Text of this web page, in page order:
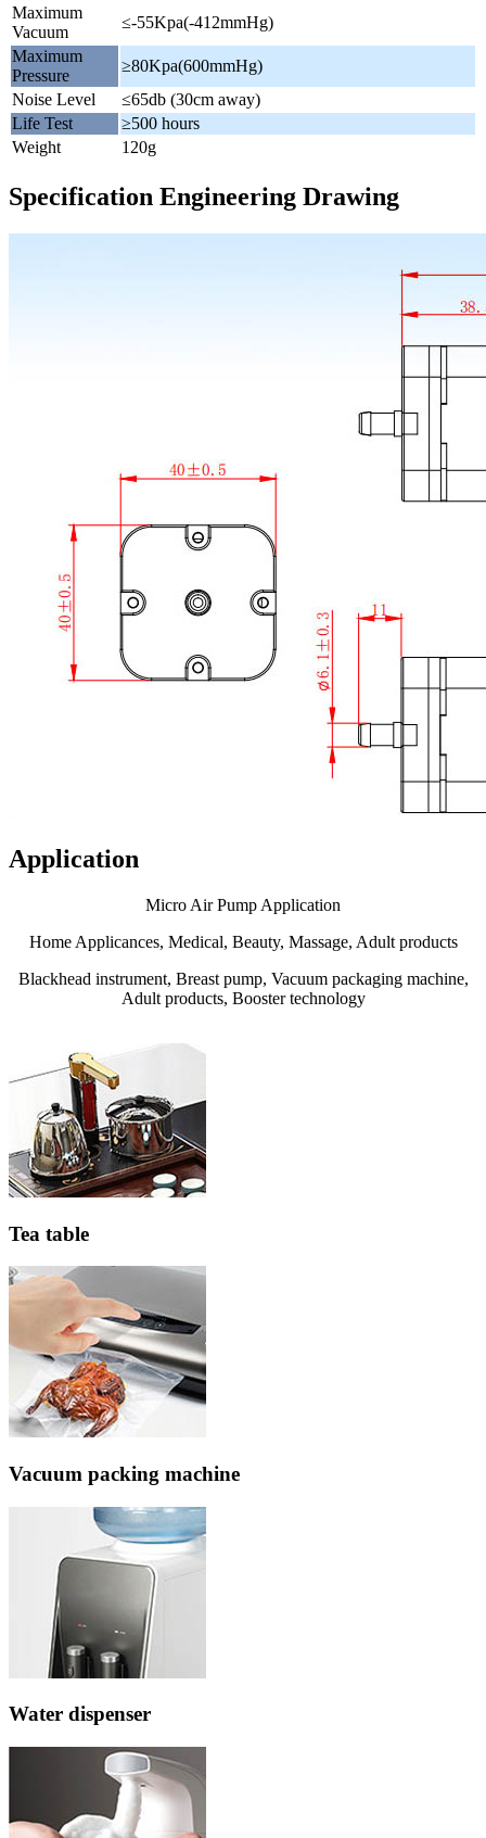
Maximum
Vacuum
≤-55Kpa(-412mmHg)
Maximum
Pressure
≥80Kpa(600mmHg)
Noise Level
≤65db (30cm away)
Life Test
≥500 hours
Weight
120g
Specification Engineering Drawing
Application
Micro Air Pump Application
Home Applicances, Medical, Beauty, Massage, Adult products
Blackhead instrument, Breast pump, Vacuum packaging machine,
Adult products, Booster technology
Tea table
Vacuum packing machine
Water dispenser